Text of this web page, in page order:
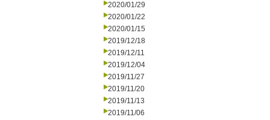
2020/01/29
2020/01/22
2020/01/15
2019/12/18
2019/12/11
2019/12/04
2019/11/27
2019/11/20
2019/11/13
2019/11/06